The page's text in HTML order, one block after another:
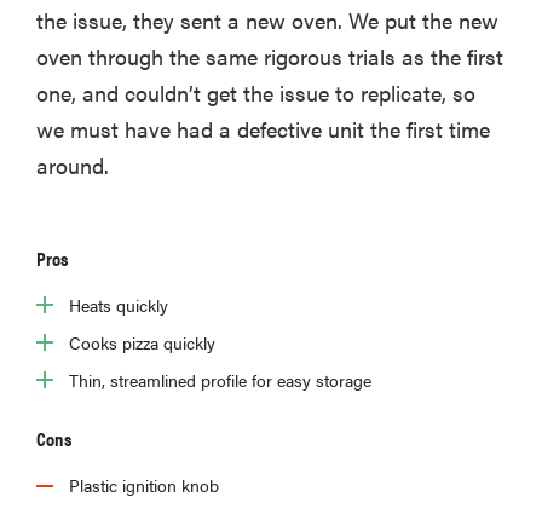
the issue, they sent a new oven. We put the new
oven through the same rigorous trials as the first
one, and couldn’t get the issue to replicate, so
we must have had a defective unit the first time
around.
Pros
Heats quickly
Cooks pizza quickly
Thin, streamlined profile for easy storage
Cons
Plastic ignition knob